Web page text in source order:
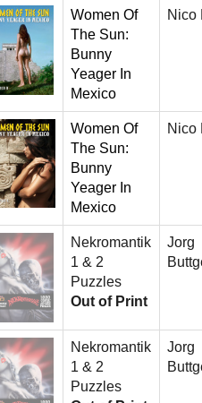
Women Of
The Sun:
Bunny
Yeager In
Mexico
Nico
Women Of
The Sun:
Bunny
Yeager In
Mexico
Nico
Nekromantik
1 & 2
Puzzles
Out of Print
Jorg
Nekromantik
1 & 2
Puzzles
Jorg